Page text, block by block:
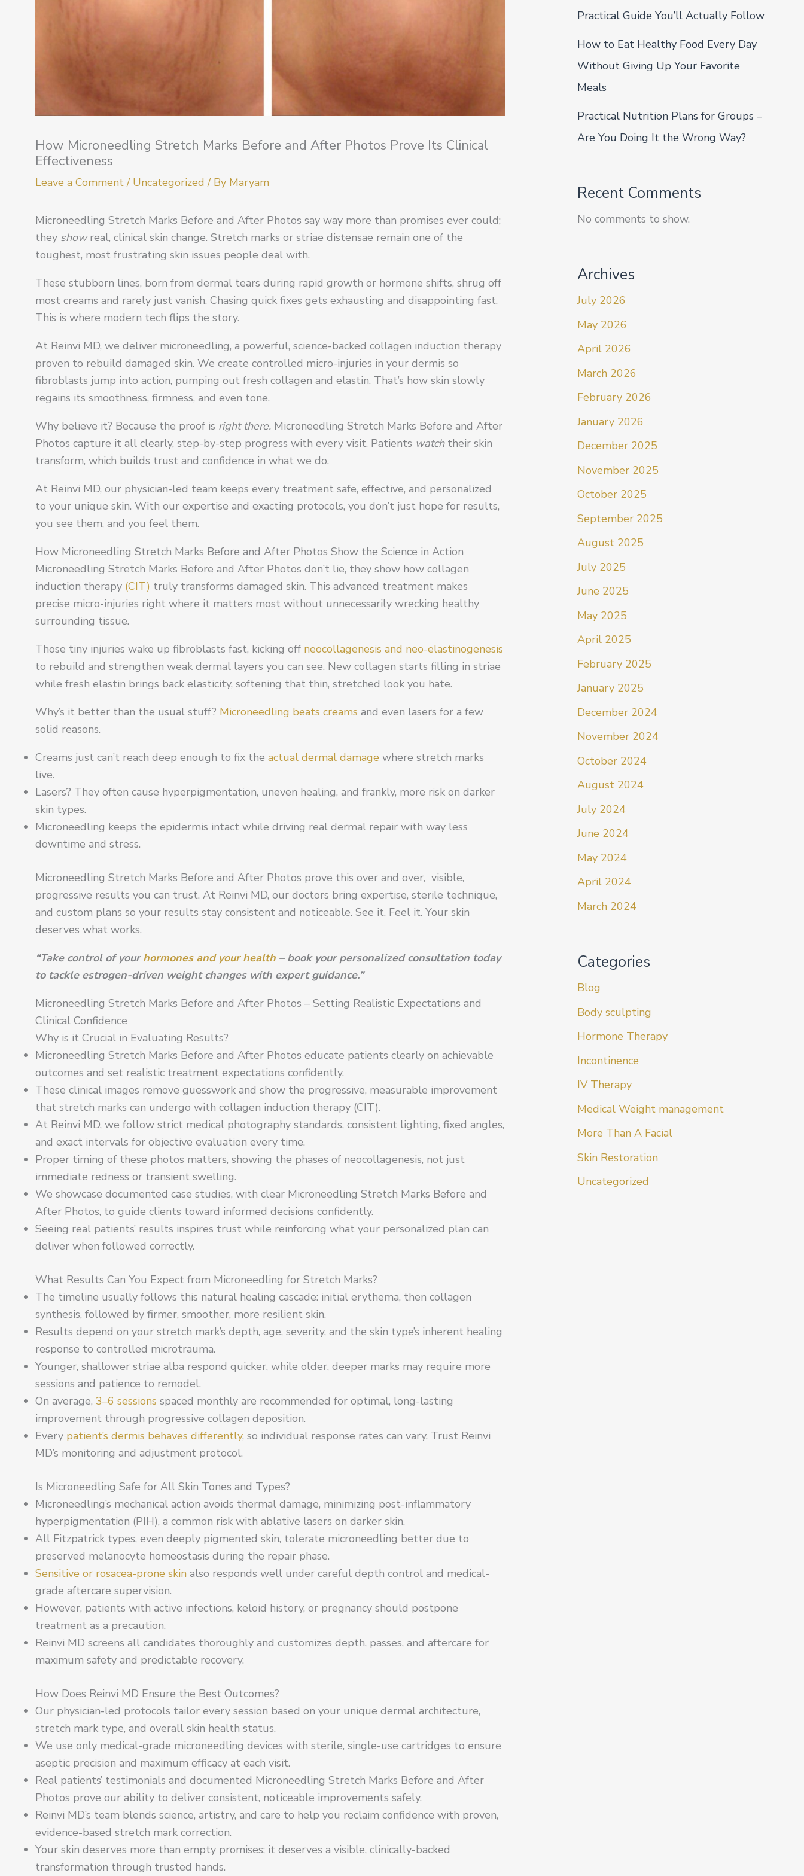
How Microneedling Stretch Marks Before and After Photos Prove Its Clinical
Effectiveness
Leave a Comment / Uncategorized / By Maryam
Microneedling Stretch Marks Before and After Photos say way more than promises ever could;
they showreal, clinical skin change. Stretch marks or striae distensae remain one of the
toughest, most frustrating skin issues people deal with.
These stubborn lines, born from dermal tears during rapid growth or hormone shifts, shrug off
most creams and rarely just vanish. Chasing quick fixes gets exhausting and disappointing fast.
This is where modern tech flips the story.
At Reinvi MD, we deliver microneedling, a powerful, science-backed collagen induction therapy
proven to rebuild damaged skin. We create controlled micro-injuries in your dermis so
fibroblasts jump into action, pumping out fresh collagen and elastin. That’s how skin slowly
regains its smoothness, firmness, and even tone.
Why believe it? Because the proof is right there. Microneedling Stretch Marks Before and After
Photos capture it all clearly, step-by-step progress with every visit. Patients watchtheir skin
transform, which builds trust and confidence in what we do.
At Reinvi MD, our physician-led team keeps every treatment safe, effective, and personalized
to your unique skin. With our expertise and exacting protocols, you don’t just hope for results,
you see them, and you feel them.
How Microneedling Stretch Marks Before and After Photos Show the Science in Action
Microneedling Stretch Marks Before and After Photos don’t lie, they show how collagen
induction therapy (CIT) truly transforms damaged skin. This advanced treatment makes
precise micro-injuries right where it matters most without unnecessarily wrecking healthy
surrounding tissue.
Those tiny injuries wake up fibroblasts fast, kicking off neocollagenesis and neo-elastinogenesis
to rebuild and strengthen weak dermal layers you can see. New collagen starts filling in striae
while fresh elastin brings back elasticity, softening that thin, stretched look you hate.
Why’s it better than the usual stuff? Microneedling beats creams and even lasers for a few
solid reasons.
Creams just can’t reach deep enough to fix the actual dermal damage where stretch marks
live.
Lasers? They often cause hyperpigmentation, uneven healing, and frankly, more risk on darker
skin types.
Microneedling keeps the epidermis intact while driving real dermal repair with way less
downtime and stress.
Microneedling Stretch Marks Before and After Photos prove this over and over, visible,
progressive results you can trust. At Reinvi MD, our doctors bring expertise, sterile technique,
and custom plans so your results stay consistent and noticeable. See it. Feel it. Your skin
deserves what works.
“Take control of yourhormones and your health – book your personalized consultation today
to tackle estrogen-driven weight changes with expert guidance.”
Microneedling Stretch Marks Before and After Photos – Setting Realistic Expectations and
Clinical Confidence
Why is it Crucial in Evaluating Results?
Microneedling Stretch Marks Before and After Photos educate patients clearly on achievable
outcomes and set realistic treatment expectations confidently.
These clinical images remove guesswork and show the progressive, measurable improvement
that stretch marks can undergo with collagen induction therapy (CIT).
At Reinvi MD, we follow strict medical photography standards, consistent lighting, fixed angles,
and exact intervals for objective evaluation every time.
Proper timing of these photos matters, showing the phases of neocollagenesis, not just
immediate redness or transient swelling.
We showcase documented case studies, with clear Microneedling Stretch Marks Before and
After Photos, to guide clients toward informed decisions confidently.
Seeing real patients’ results inspires trust while reinforcing what your personalized plan can
deliver when followed correctly.
What Results Can You Expect from Microneedling for Stretch Marks?
The timeline usually follows this natural healing cascade: initial erythema, then collagen
synthesis, followed by firmer, smoother, more resilient skin.
Results depend on your stretch mark’s depth, age, severity, and the skin type’s inherent healing
response to controlled microtrauma.
Younger, shallower striae alba respond quicker, while older, deeper marks may require more
sessions and patience to remodel.
On average, 3–6 sessions spaced monthly are recommended for optimal, long-lasting
improvement through progressive collagen deposition.
Every patient’s dermis behaves differently, so individual response rates can vary. Trust Reinvi
MD’s monitoring and adjustment protocol.
Is Microneedling Safe for All Skin Tones and Types?
Microneedling’s mechanical action avoids thermal damage, minimizing post-inflammatory
hyperpigmentation (PIH), a common risk with ablative lasers on darker skin.
All Fitzpatrick types, even deeply pigmented skin, tolerate microneedling better due to
preserved melanocyte homeostasis during the repair phase.
Sensitive or rosacea-prone skin also responds well under careful depth control and medical-
grade aftercare supervision.
However, patients with active infections, keloid history, or pregnancy should postpone
treatment as a precaution.
Reinvi MD screens all candidates thoroughly and customizes depth, passes, and aftercare for
maximum safety and predictable recovery.
How Does Reinvi MD Ensure the Best Outcomes?
Our physician-led protocols tailor every session based on your unique dermal architecture,
stretch mark type, and overall skin health status.
We use only medical-grade microneedling devices with sterile, single-use cartridges to ensure
aseptic precision and maximum efficacy at each visit.
Real patients’ testimonials and documented Microneedling Stretch Marks Before and After
Photos prove our ability to deliver consistent, noticeable improvements safely.
Reinvi MD’s team blends science, artistry, and care to help you reclaim confidence with proven,
evidence-based stretch mark correction.
Your skin deserves more than empty promises; it deserves a visible, clinically-backed
transformation through trusted hands.
Practical Guide You’ll Actually Follow
How to Eat Healthy Food Every Day
Without Giving Up Your Favorite
Meals
Practical Nutrition Plans for Groups –
Are You Doing It the Wrong Way?
Recent Comments
No comments to show.
Archives
July 2026
May 2026
April 2026
March 2026
February 2026
January 2026
December 2025
November 2025
October 2025
September 2025
August 2025
July 2025
June 2025
May 2025
April 2025
February 2025
January 2025
December 2024
November 2024
October 2024
August 2024
July 2024
June 2024
May 2024
April 2024
March 2024
Categories
Blog
Body sculpting
Hormone Therapy
Incontinence
IV Therapy
Medical Weight management
More Than A Facial
Skin Restoration
Uncategorized